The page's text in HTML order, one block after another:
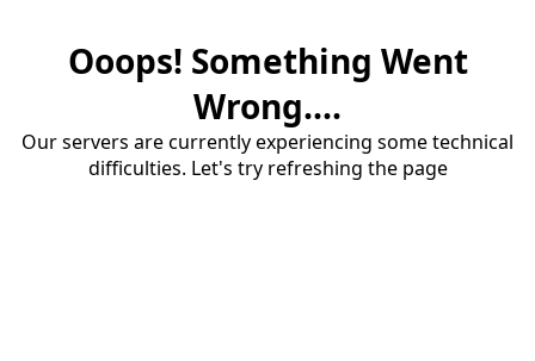
Ooops! Something Went
Wrong....
Our servers are currently experiencing some technical
difficulties. Let's try refreshing the page